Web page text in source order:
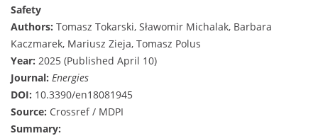
Safety
Authors: Tomasz Tokarski, Sławomir Michalak, Barbara
Kaczmarek, Mariusz Zieja, Tomasz Polus
Year: 2025 (Published April 10)
Journal: Energies
DOI: 10.3390/en18081945
Source: Crossref / MDPI
Summary: